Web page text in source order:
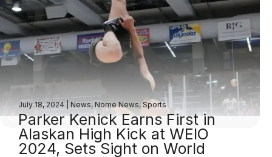
July 18, 2024 News, Nome News,Sports
Parker Kenick Earns First in
Alaskan High Kick at WEIO
2024, Sets Sight on World